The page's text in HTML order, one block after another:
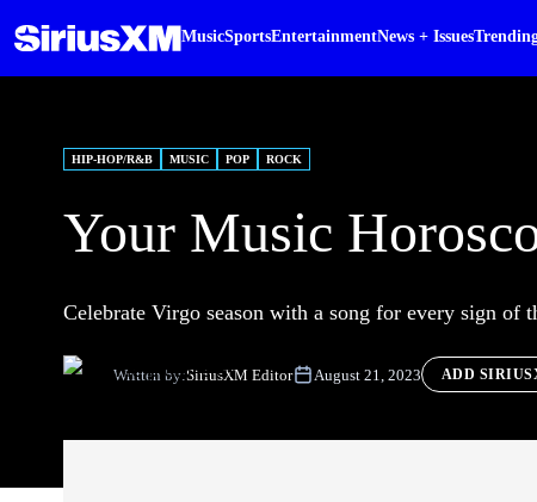
MusicSportsEntertainmentNews + Issues
HIP-HOP/R&B MUSIC POP ROCK
Your Music
Celebrate Virgo season with a song for every sign of
Written by:SiriusXM Editor August 21, 2023 ADD